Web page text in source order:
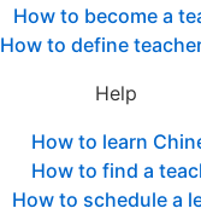
How to become a
How to define
Help
How to learn
How to find a
How to schedule a